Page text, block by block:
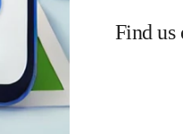
Find us